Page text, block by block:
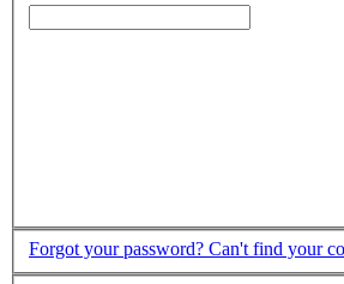
Forgot your password? Can't find your